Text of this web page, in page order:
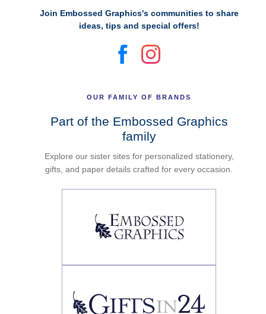
Join Embossed Graphics's communities to share
ideas, tips and special offers!
OUR FAMILY OF BRANDS
Part of the Embossed Graphics
family
Explore our sister sites for personalized stationery,
gifts, and paper details crafted for every occasion.